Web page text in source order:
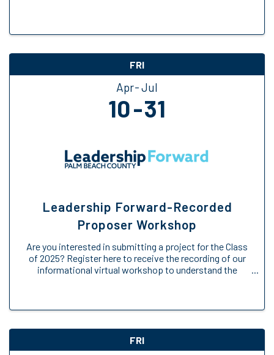
FRI
Apr Jul
10 31
Leadership Forward-Recorded
Proposer Workshop
Are you interested in submitting a project for the Class
of 2025? Register here to receive the recording of our
informational virtual workshop to understand the
FRI